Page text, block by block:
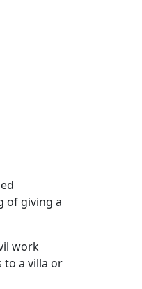
of giving a
work
to a villa or